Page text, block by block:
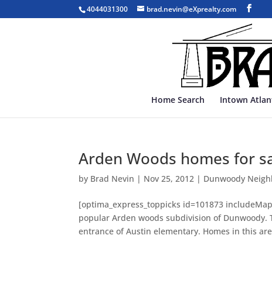
4044031300 brad.nevin@eXprealty.com
Home Search Intown
Arden Woods homes for
by Brad Nevin | Nov 25, 2012 | Dunwoody
[optima_express_toppicks id=101873
popular Arden woods subdivision of
entrance of Austin elementary. Homes in this